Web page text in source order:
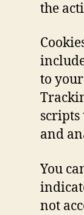
the
to
and
You
not